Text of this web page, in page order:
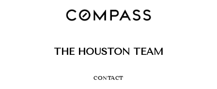
THE HOUSTON TEAM
CONTACT